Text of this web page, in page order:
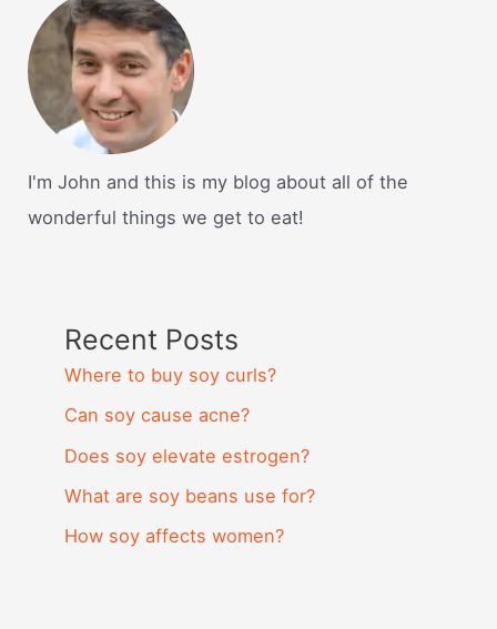
I'm John and this is my blog about all of the
wonderful things we get to eat!
Recent Posts
Where to buy soy curls?
Can soy cause acne?
Does soy elevate estrogen?
What are soy beans use for?
How soy affects women?